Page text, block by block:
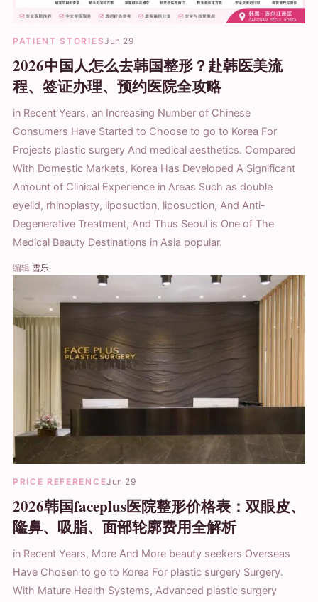
PATIENT STORIESJun 29
2026中国人怎么去韩国整形？赴韩医美流
程、签证办理、预约医院全攻略
in Recent Years, an Increasing Number of Chinese
Consumers Have Started to Choose to go to Korea For
Projects plastic surgery And medical aesthetics. Compared
With Domestic Markets, Korea Has Developed A Significant
Amount of Clinical Experience in Areas Such as double
eyelid, rhinoplasty, liposuction, liposuction, And Anti-
Degenerative Treatment, And Thus Seoul is One of The
Medical Beauty Destinations in Asia popular.
编辑 雪乐
PRICE REFERENCEJun 29
2026韩国faceplus医院整形价格表：双眼皮、
隆鼻、吸脂、面部轮廓费用全解析
in Recent Years, More And More beauty seekers Overseas
Have Chosen to go to Korea For plastic surgery Surgery.
With Mature Health Systems, Advanced plastic surgery